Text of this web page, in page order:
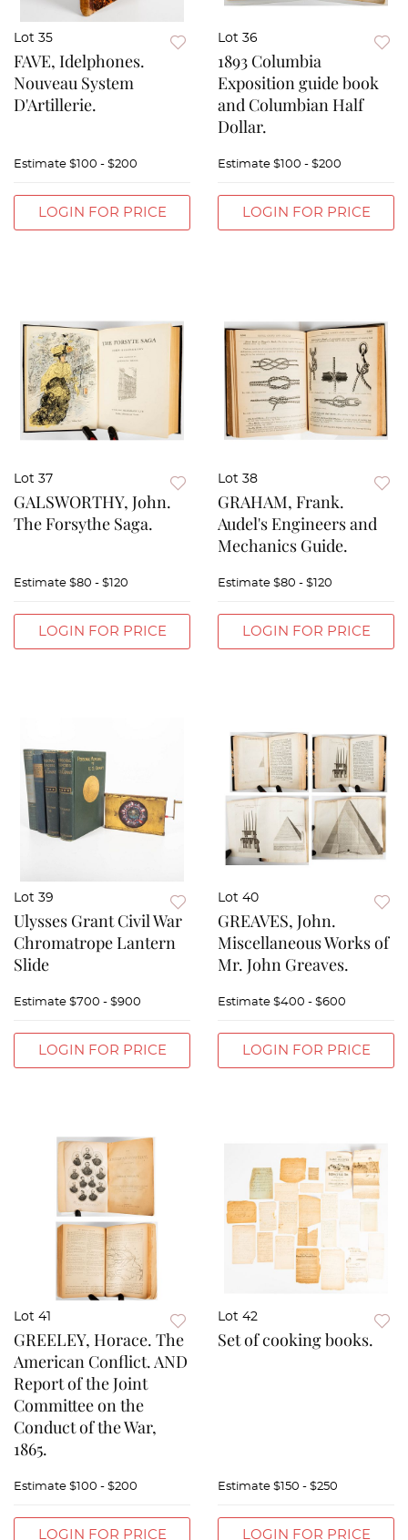
Lot 35
FAVE, Idelphones.
Nouveau System
D'Artillerie.
Estimate $100 - $200
LOGIN FOR PRICE
Lot 36
1893 Columbia
Exposition guide book
and Columbian Half
Dollar.
Estimate $100 - $200
LOGIN FOR PRICE
Lot 37
GALSWORTHY, John.
The Forsythe Saga.
Estimate $80 - $120
LOGIN FOR PRICE
Lot 38
GRAHAM, Frank.
Audel's Engineers and
Mechanics Guide.
Estimate $80 - $120
LOGIN FOR PRICE
Lot 39
Ulysses Grant Civil War
Chromatrope Lantern
Slide
Estimate $700 - $900
LOGIN FOR PRICE
Lot 40
GREAVES, John.
Miscellaneous Works of
Mr. John Greaves.
Estimate $400 - $600
LOGIN FOR PRICE
Lot 41
GREELEY, Horace. The
American Conflict. AND
Report of the Joint
Committee on the
Conduct of the War,
1865.
Estimate $100 - $200
LOGIN FOR PRICE
Lot 42
Set of cooking books.
Estimate $150 - $250
LOGIN FOR PRICE